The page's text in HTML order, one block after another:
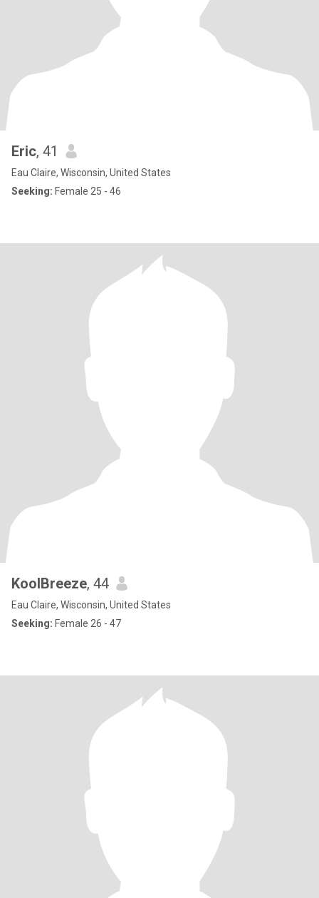
Eric, 41
Eau Claire, Wisconsin, United States
Seeking: Female 25 - 46
KoolBreeze, 44
Eau Claire, Wisconsin, United States
Seeking: Female 26 - 47